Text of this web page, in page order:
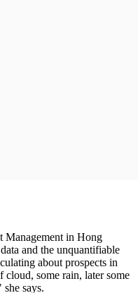
Management in Hong
and the unquantifiable
about prospects in
some rain, later some
says.